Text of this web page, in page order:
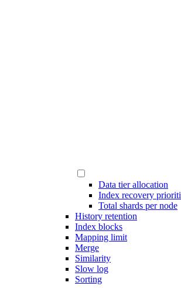
Data tier allocation
Index recovery
Total shards per node
History retention
Index blocks
Mapping limit
Merge
Similarity
Slow log
Sorting